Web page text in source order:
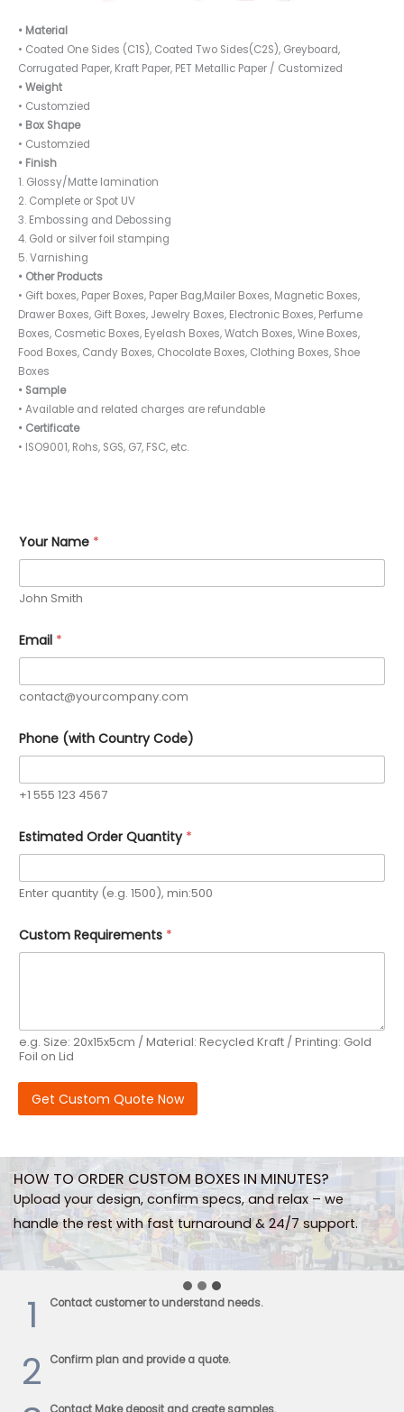
• Material
• Coated One Sides (C1S), Coated Two Sides(C2S), Greyboard,
Corrugated Paper, Kraft Paper, PET Metallic Paper / Customized
• Weight
• Customzied
• Box Shape
• Customzied
• Finish
1. Glossy/Matte lamination
2. Complete or Spot UV
3. Embossing and Debossing
4. Gold or silver foil stamping
5. Varnishing
• Other Products
• Gift boxes, Paper Boxes, Paper Bag,Mailer Boxes, Magnetic Boxes,
Drawer Boxes, Gift Boxes, Jewelry Boxes, Electronic Boxes, Perfume
Boxes, Cosmetic Boxes, Eyelash Boxes, Watch Boxes, Wine Boxes,
Food Boxes, Candy Boxes, Chocolate Boxes, Clothing Boxes, Shoe
Boxes
• Sample
• Available and related charges are refundable
• Certificate
• ISO9001, Rohs, SGS, G7, FSC, etc.
Your Name *
John Smith
Email *
contact@yourcompany.com
Phone (with Country Code)
+1 555 123 4567
o
d
)
*
m
Estimated Order Quantity *
Enter quantity (e.g. 1500), min:500
Custom Requirements *
e.g. Size: 20x15x5cm / Material: Recycled Kraft / Printing: Gold
Foil on Lid
Get Custom Quote Now
HOW TO ORDER CUSTOM BOXES IN MINUTES?
Upload your design, confirm specs, and relax – we
handle the rest with fast turnaround & 24/7 support.
1 Contact customer to understand needs.
2 Confirm plan and provide a quote.